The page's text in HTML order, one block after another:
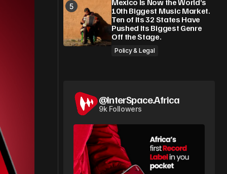
Mexico Is Now the World’s
10th Biggest Music Market.
Ten of Its 32 States Have
Pushed Its Biggest Genre
Off the Stage.
Policy & Legal
@InterSpace.Africa
9k Followers